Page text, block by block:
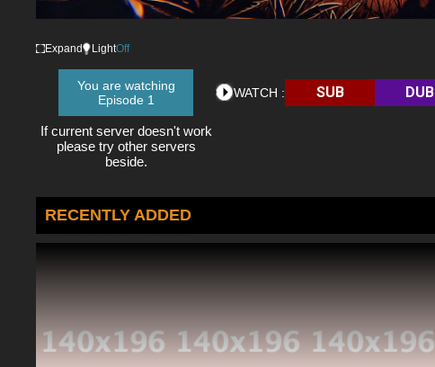
Expand LightOff
You are watching
Episode 1
If current server doesn't work
please try other servers
beside.
WATCH : SUB DUB
RECENTLY ADDED